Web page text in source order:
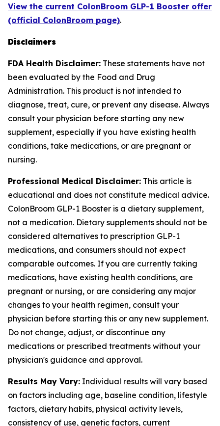
View the current ColonBroom GLP-1 Booster offer
(official ColonBroom page).
Disclaimers
FDA Health Disclaimer: These statements have not
been evaluated by the Food and Drug
Administration. This product is not intended to
diagnose, treat, cure, or prevent any disease. Always
consult your physician before starting any new
supplement, especially if you have existing health
conditions, take medications, or are pregnant or
nursing.
Professional Medical Disclaimer: This article is
educational and does not constitute medical advice.
ColonBroom GLP-1 Booster is a dietary supplement,
not a medication. Dietary supplements should not be
considered alternatives to prescription GLP-1
medications, and consumers should not expect
comparable outcomes. If you are currently taking
medications, have existing health conditions, are
pregnant or nursing, or are considering any major
changes to your health regimen, consult your
physician before starting this or any new supplement.
Do not change, adjust, or discontinue any
medications or prescribed treatments without your
physician's guidance and approval.
Results May Vary: Individual results will vary based
on factors including age, baseline condition, lifestyle
factors, dietary habits, physical activity levels,
consistency of use, genetic factors, current